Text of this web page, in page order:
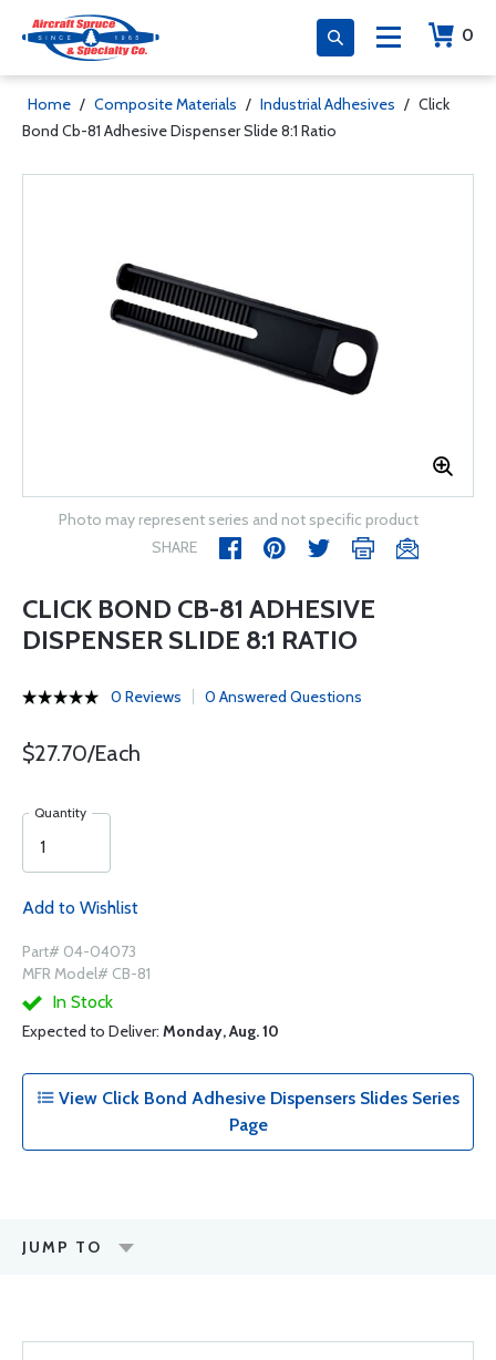
0
Home / Composite Materials / Industrial Adhesives / Click
Bond Cb-81 Adhesive Dispenser Slide 8:1 Ratio
Photo may represent series and not specific product
SHARE
CLICK BOND CB-81 ADHESIVE
DISPENSER SLIDE 8:1 RATIO
0 Reviews 0 Answered Questions
$27.70/Each
Quantity
Add to Wishlist
Part# 04-04073
MFR Model# CB-81
In Stock
Expected to Deliver: Monday, Aug. 10
View Click Bond Adhesive Dispensers Slides Series
Page
JUMP TO